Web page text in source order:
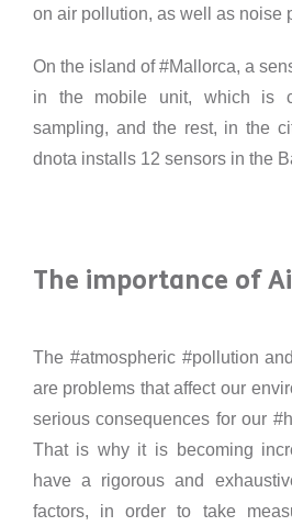
on air pollution, as well as noise
On the island of #Mallorca, a
in the mobile unit, which is
sampling, and the rest, in the
dnota installs 12 sensors in the
The importance of
The #atmospheric #pollution
are problems that affect our
serious consequences for our
That is why it is becoming
have a rigorous and
factors, in order to take